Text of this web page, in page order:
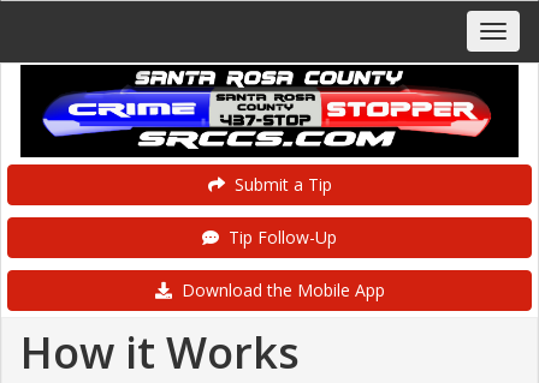
Submit a Tip
Tip Follow-Up
Download the Mobile App
How it Works